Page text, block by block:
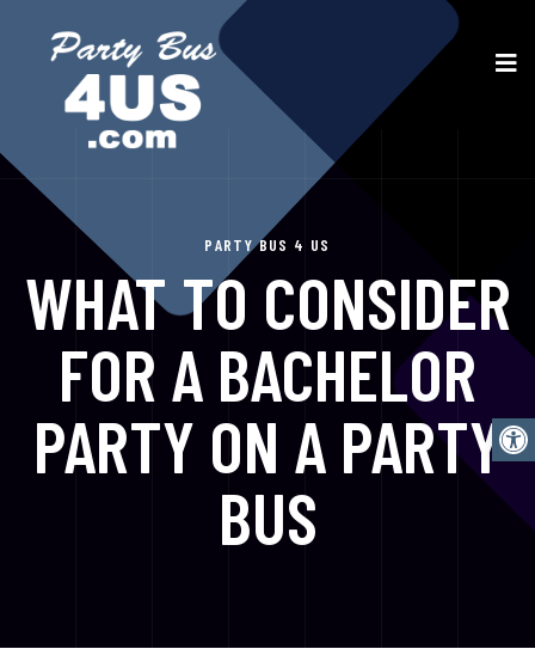
PARTY BUS 4 US
WHAT TO CONSIDER
FOR A BACHELOR
PARTY ON A PARTY
BUS